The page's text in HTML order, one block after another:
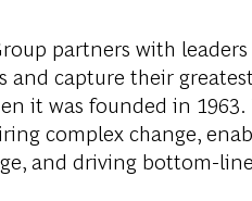
partners with
and capture their
it was founded in
complex change,
and driving bottom-